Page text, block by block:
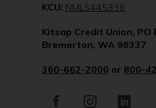
KCU: NMLS445336
a
new
Kitsap Credit Union, PO
Bremerton, WA 98337
360-662-2000 or 800-
Facebook
(Opens
Instagram
(Opens
LinkedIn
(Opens